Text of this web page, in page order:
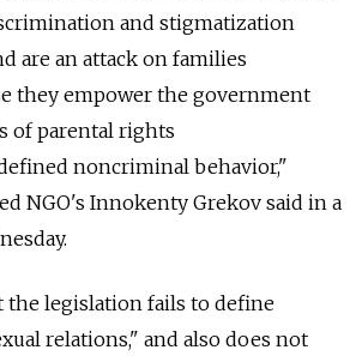
and stigmatization
are an attack on families
they empower the government
of parental rights
noncriminal behavior,"
NGO's Innokenty Grekov said in a
the legislation fails to define
relations," and also does not